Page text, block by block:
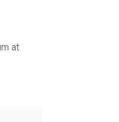
at